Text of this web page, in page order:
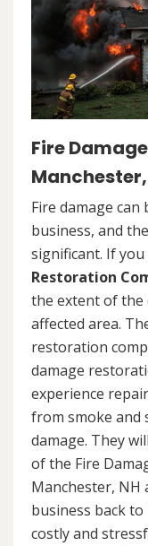
Fire
Manchester,
Fire damage
business, and
significant. If
Restoration
the extent of the
affected area.
restoration
damage
experience
from smoke and
damage. They
of the Fire
Manchester, NH
business back to
costly and